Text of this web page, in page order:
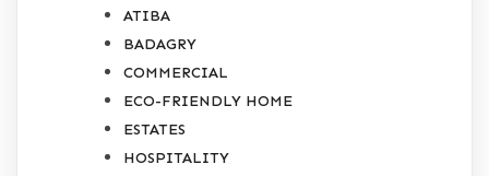
ATIBA
BADAGRY
COMMERCIAL
ECO-FRIENDLY HOME
ESTATES
HOSPITALITY